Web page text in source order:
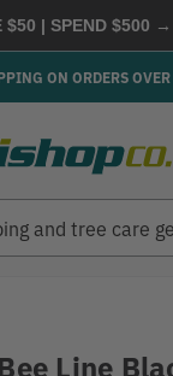
$50 | SPEND $500
ON ORDERS
Line